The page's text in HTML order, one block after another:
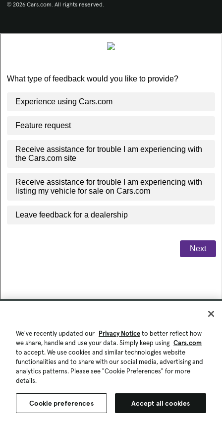
© 2026 Cars.com. All rights reserved.
We've recently updated our Privacy Noticeto better reflect how
we share, handle and use your data. Simply keep using Cars.com
to accept. We use cookies and similar technologies website
functionalities and to share with our social media, advertising and
analytics patterns. Please see "Cookie Preferences" for more
details.
Cookie preferences Accept all cookies